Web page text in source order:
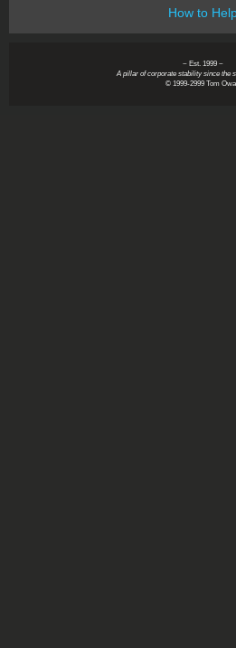
How to
~ Est. 1999 ~
A pillar of corporate stability since the
© 1999-2999 Tom